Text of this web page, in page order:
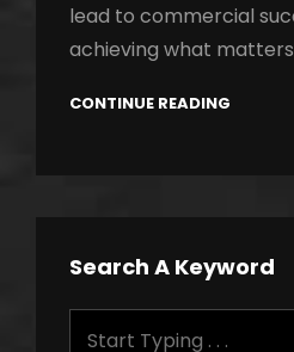
lead to commercial
achieving what
CONTINUE READING
Search A Keyword